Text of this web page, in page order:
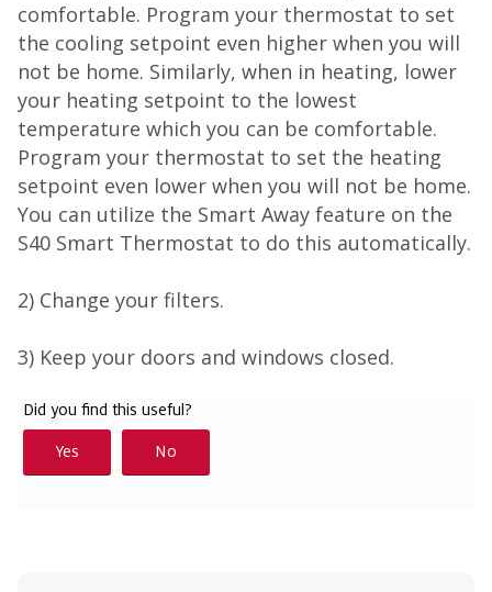
comfortable. Program your thermostat to set
the cooling setpoint even higher when you will
not be home. Similarly, when in heating, lower
your heating setpoint to the lowest
temperature which you can be comfortable.
Program your thermostat to set the heating
setpoint even lower when you will not be home.
You can utilize the Smart Away feature on the
S40 Smart Thermostat to do this automatically.
2) Change your filters.
3) Keep your doors and windows closed.